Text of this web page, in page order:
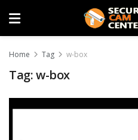
Home Tag w-box
Tag:w-box